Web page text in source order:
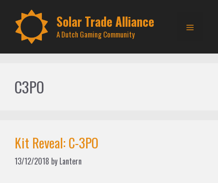
content
Solar Trade Alliance
A Dutch Gaming Community
Menu
C3PO
Kit Reveal: C-3PO
13/12/2018 by Lantern